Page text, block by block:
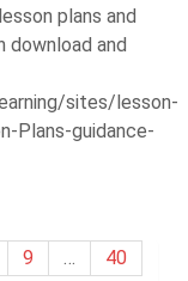
plans and
download and
sites/lesson-
Plans-guidance-
9 …
40